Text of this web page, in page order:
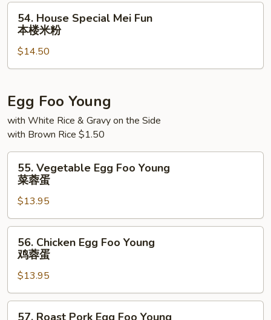
米
House
Special
Mei
Fun
楼
粉
54. House Special Mei Fun
本楼米粉
$14.50
Egg Foo Young
with White Rice & Gravy on the Side
with Brown Rice $1.50
Vegetable
Egg
Foo
Young
菜
55. Vegetable Egg Foo Young
菜蓉蛋
$13.95
Chicken
Egg
Foo
Young
鸡
56. Chicken Egg Foo Young
鸡蓉蛋
$13.95
57. Roast Pork Egg Foo Young